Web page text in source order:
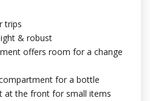
trips
& robust
offers room for a change
for a bottle
at the front for small items